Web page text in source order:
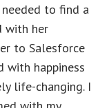
needed to find a
with her
to Salesforce
with happiness
life-changing. I